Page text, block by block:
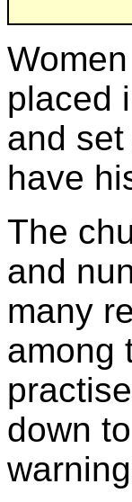
placed
and
have
The
and
many
among
down